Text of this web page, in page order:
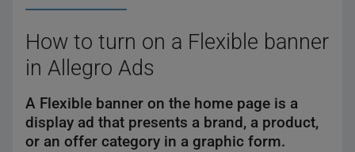
How to turn on a Flexible banner
in Allegro Ads
A Flexible banner on the home page is a
display ad that presents a brand, a product,
or an offer category in a graphic form.